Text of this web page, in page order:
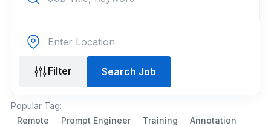
Filter Search Job
Popular Tag:
Remote
Prompt Engineer Training
Annotation